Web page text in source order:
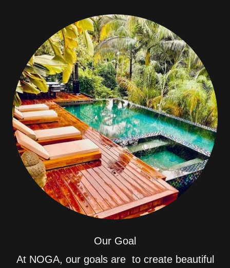
Our Goal
At NOGA, our goals are to create beautiful